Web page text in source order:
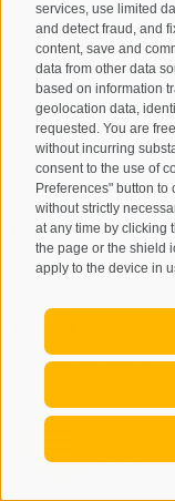
services, use limited
and detect fraud, and
content, save and
data from other data
based on information
geolocation data,
requested. You are
without incurring
consent to the use of
Preferences" button to
without strictly
at any time by clicking
the page or the shield
apply to the device in